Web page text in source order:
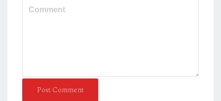
Post Comment